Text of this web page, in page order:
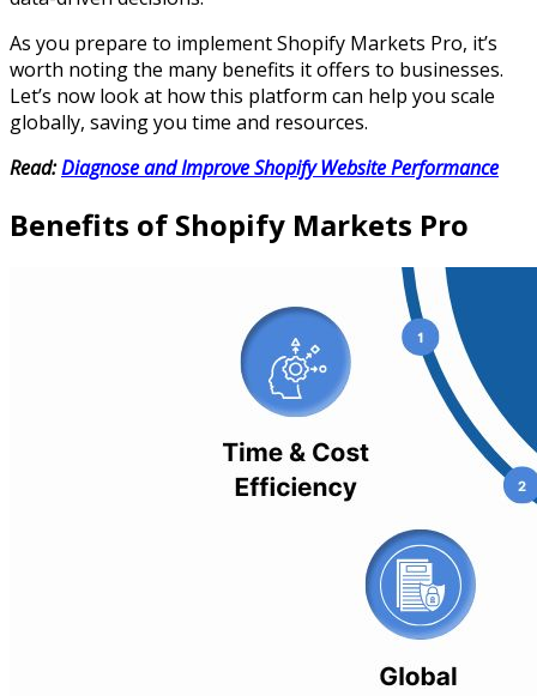
As you prepare to implement Shopify Markets Pro, it’s
worth noting the many benefits it offers to businesses.
Let’s now look at how this platform can help you scale
globally, saving you time and resources.
Read:Diagnose and Improve Shopify Website Performance
Benefits of Shopify Markets Pro